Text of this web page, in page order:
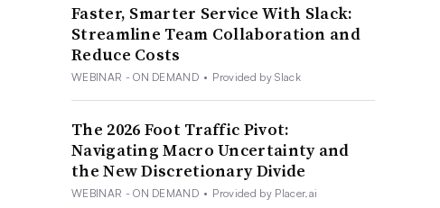
Faster, Smarter Service With Slack:
Streamline Team Collaboration and
Reduce Costs
WEBINAR - ON DEMAND • Provided by Slack
The 2026 Foot Traffic Pivot:
Navigating Macro Uncertainty and
the New Discretionary Divide
WEBINAR - ON DEMAND • Provided by Placer.ai